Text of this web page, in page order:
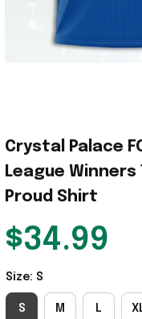
Crystal Palace
League
Proud Shirt
$34.99
Size: S
S M L